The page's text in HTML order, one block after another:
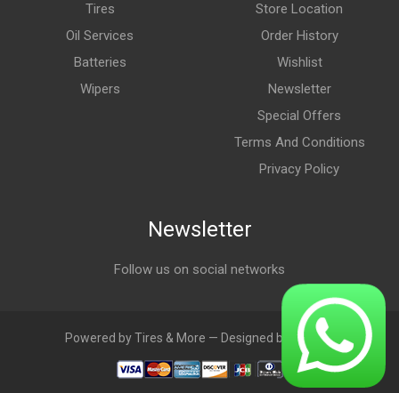
Tires
Oil Services
Batteries
Wipers
Store Location
Order History
Wishlist
Newsletter
Special Offers
Terms And Conditions
Privacy Policy
Newsletter
Follow us on social networks
Powered by Tires & More — Designed by LebAds